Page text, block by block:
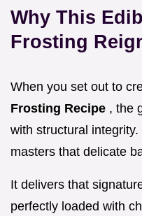
Why This
Frosting
When you set out to
Frosting Recipe , the
with structural
masters that delicate
It delivers that
perfectly loaded with